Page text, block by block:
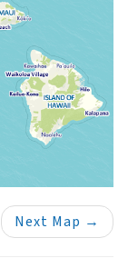
Next Map →